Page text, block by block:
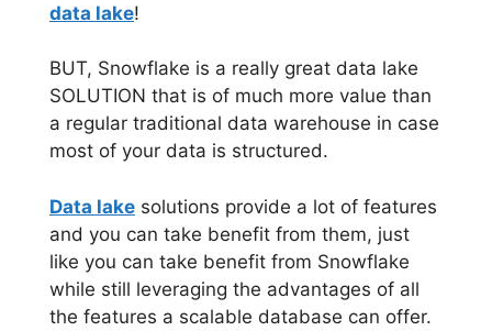
data lake!
BUT, Snowflake is a really great data lake
SOLUTION that is of much more value than
a regular traditional data warehouse in case
most of your data is structured.
Data lake solutions provide a lot of features
and you can take benefit from them, just
like you can take benefit from Snowflake
while still leveraging the advantages of all
the features a scalable database can offer.